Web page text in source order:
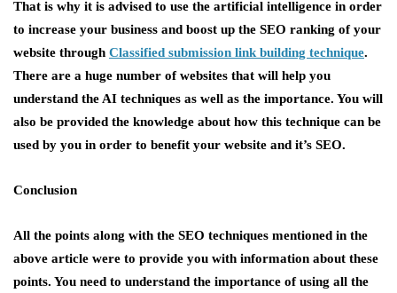
That is why it is advised to use the artificial intelligence in order
to increase your business and boost up the SEO ranking of your
website through Classified submission link building technique.
There are a huge number of websites that will help you
understand the AI techniques as well as the importance. You will
also be provided the knowledge about how this technique can be
used by you in order to benefit your website and it’s SEO.
Conclusion
All the points along with the SEO techniques mentioned in the
above article were to provide you with information about these
points. You need to understand the importance of using all the